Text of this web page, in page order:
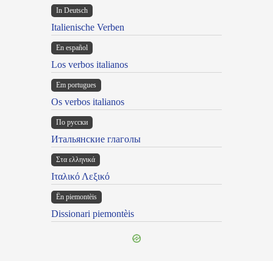
In Deutsch
Italienische Verben
En español
Los verbos italianos
Em portugues
Os verbos italianos
По русски
Итальянские глаголы
Στα ελληνικά
Ιταλικό Λεξικό
Ën piemontèis
Dissionari piemontèis